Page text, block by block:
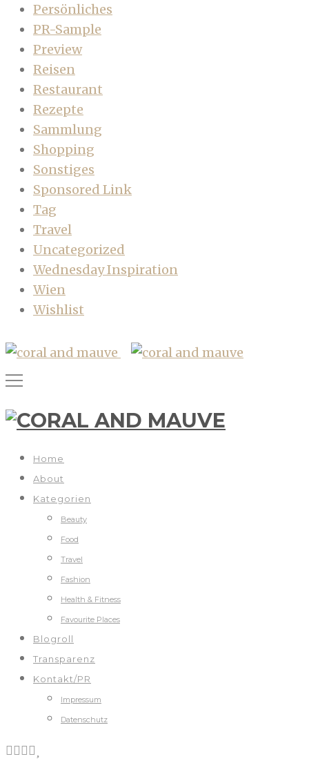
Persönliches
PR-Sample
Preview
Reisen
Restaurant
Rezepte
Sammlung
Shopping
Sonstiges
Sponsored Link
Tag
Travel
Uncategorized
Wednesday Inspiration
Wien
Wishlist
Home
About
Kategorien
Beauty
Food
Travel
Fashion
Health & Fitness
Favourite Places
Blogroll
Transparenz
Kontakt/PR
Impressum
Datenschutz